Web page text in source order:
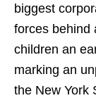
biggest
forces behind
children an
marking an
the New York